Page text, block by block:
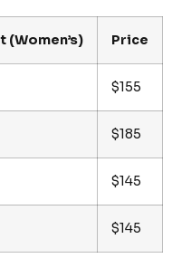
(Women’s) Price
$155
$185
$145
$145